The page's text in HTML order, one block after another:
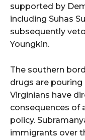
supported by
including Suhas
subsequently
Youngkin.
The southern
drugs are
Virginians have
consequences of
policy.
immigrants over